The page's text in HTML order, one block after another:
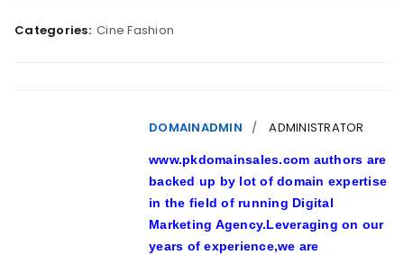
Categories: Cine Fashion
DOMAINADMIN ADMINISTRATOR
www.pkdomainsales.com authors are
backed up by lot of domain expertise
in the field of running Digital
Marketing Agency.Leveraging on our
years of experience,we are